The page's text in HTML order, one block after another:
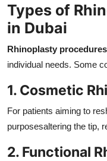
Types of
in Dubai
Rhinoplasty
individual needs. Some
1. Cosmetic
For patients aiming to
purposesaltering the tip,
2. Functional